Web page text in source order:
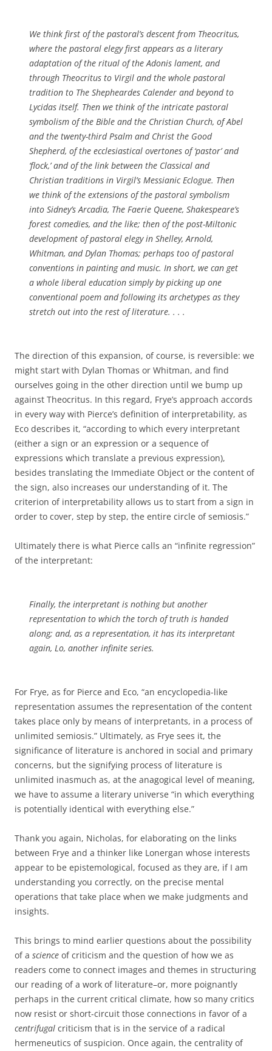
We think first of the pastoral’s descent from Theocritus,
where the pastoral elegy first appears as a literary
adaptation of the ritual of the Adonis lament, and
through Theocritus to Virgil and the whole pastoral
tradition to The Shepheardes Calender and beyond to
Lycidas itself. Then we think of the intricate pastoral
symbolism of the Bible and the Christian Church, of Abel
and the twenty-third Psalm and Christ the Good
Shepherd, of the ecclesiastical overtones of ‘pastor’ and
‘flock,’ and of the link between the Classical and
Christian traditions in Virgil’s Messianic Eclogue. Then
we think of the extensions of the pastoral symbolism
into Sidney’sArcadia, The Faerie Queene, Shakespeare’s
forest comedies, and the like; then of the post-Miltonic
development of pastoral elegy in Shelley, Arnold,
Whitman, and Dylan Thomas; perhaps too of pastoral
conventions in painting and music. In short, we can get
a whole liberal education simply by picking up one
conventional poem and following its archetypes as they
stretch out into the rest of literature. . . .
The direction of this expansion, of course, is reversible: we
might start with Dylan Thomas or Whitman, and find
ourselves going in the other direction until we bump up
against Theocritus. In this regard, Frye’s approach accords
in every way with Pierce’s definition of interpretability, as
Eco describes it, “according to which every interpretant
(either a sign or an expression or a sequence of
expressions which translate a previous expression),
besides translating the Immediate Object or the content of
the sign, also increases our understanding of it. The
criterion of interpretability allows us to start from a sign in
order to cover, step by step, the entire circle of semiosis.”
Ultimately there is what Pierce calls an “infinite regression”
of the interpretant:
Finally, the interpretant is nothing but another
representation to which the torch of truth is handed
along; and, as a representation, it has its interpretant
again, Lo, another infinite series.
For Frye, as for Pierce and Eco, “an encyclopedia-like
representation assumes the representation of the content
takes place only by means of interpretants, in a process of
unlimited semiosis.” Ultimately, as Frye sees it, the
significance of literature is anchored in social and primary
concerns, but the signifying process of literature is
unlimited inasmuch as, at the anagogical level of meaning,
we have to assume a literary universe “in which everything
is potentially identical with everything else.”
Thank you again, Nicholas, for elaborating on the links
between Frye and a thinker like Lonergan whose interests
appear to be epistemological, focused as they are, if I am
understanding you correctly, on the precise mental
operations that take place when we make judgments and
insights.
This brings to mind earlier questions about the possibility
of a science of criticism and the question of how we as
readers come to connect images and themes in structuring
our reading of a work of literature–or, more poignantly
perhaps in the current critical climate, how so many critics
now resist or short-circuit those connections in favor of a
centrifugal criticism that is in the service of a radical
hermeneutics of suspicion. Once again, the centrality of